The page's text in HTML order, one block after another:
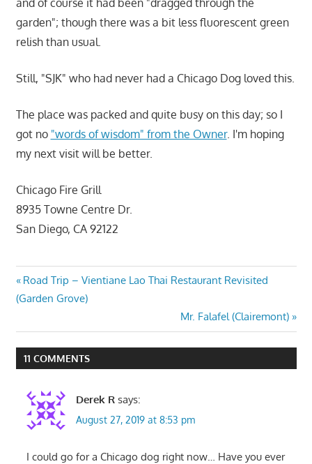
garden"; though there was a bit less fluorescent green
relish than usual.
Still, "SJK" who had never had a Chicago Dog loved this.
The place was packed and quite busy on this day; so I
got no "words of wisdom" from the Owner. I'm hoping
my next visit will be better.
Chicago Fire Grill
8935 Towne Centre Dr.
San Diego, CA 92122
Post
navigation
Previous
Post:
Road Trip – Vientiane Lao Thai Restaurant Revisited
(Garden Grove)
Next
Post:
Mr. Falafel (Clairemont)
11 COMMENTS
Derek R says:
August 27, 2019 at 8:53 pm
I could go for a Chicago dog right now… Have you ever